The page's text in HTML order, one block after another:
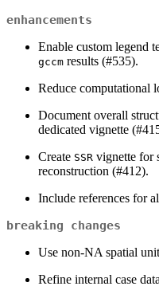
enhancements
Enable custom legend
gccm results (#535).
Reduce computational
Document overall
dedicated vignette
Create SSR vignette for
reconstruction (#412).
Include references for
breaking changes
Use non-NA spatial
Refine internal case